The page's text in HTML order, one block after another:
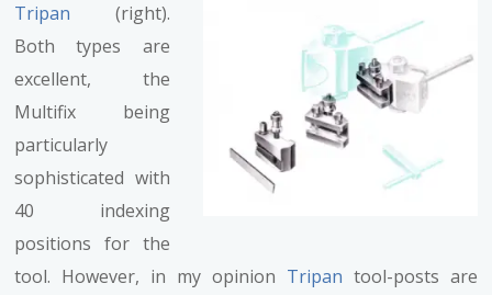
Tripan (right).
Both types are
excellent, the
Multifix being
particularly
sophisticated with
40 indexing
positions for the
tool. However, in my opinion Tripan tool-posts are